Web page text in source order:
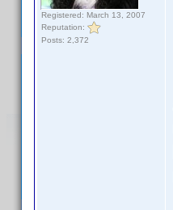
Registered: March 13, 2007
Reputation:
Posts: 2,372